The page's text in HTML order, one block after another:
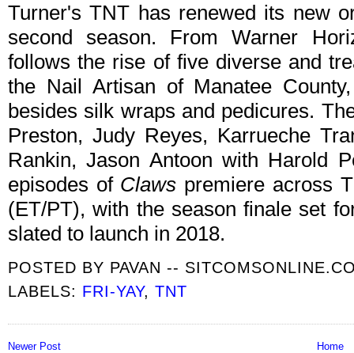
Turner's TNT has renewed its new
second season. From Warner
follows the rise of five diverse and
the Nail Artisan of Manatee
besides silk wraps and pedicures.
Preston, Judy Reyes, Karrueche
Rankin, Jason Antoon with Harold
episodes of Claws premiere across
(ET/PT), with the season finale set
slated to launch in 2018.
POSTED BY PAVAN --
LABELS: FRI-YAY,TNT
Newer Post
Home